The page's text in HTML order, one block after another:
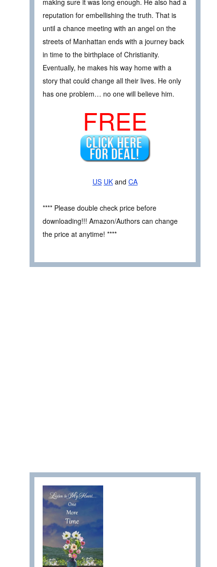
reputation for embellishing the truth. That is
until a chance meeting with an angel on the
streets of Manhattan ends with a journey back
in time to the birthplace of Christianity.
Eventually, he makes his way home with a
story that could change all their lives. He only
has one problem… no one will believe him.
FREE
US UK and CA
**** Please double check price before
downloading!!! Amazon/Authors can change
the price at anytime! ****